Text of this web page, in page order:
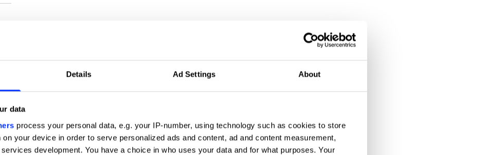
Details Ad Settings About
data
process your personal data, e.g. your IP-number, using technology such as cookies to store
your device in order to serve personalized ads and content, ad and content measurement,
development. You have a choice in who uses your data and for what purposes. Your